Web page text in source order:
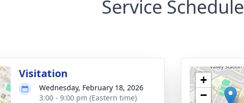
Service Schedule
Visitation
Wednesday, February 18, 2026
3:00 - 9:00 pm (Eastern time)
+
−